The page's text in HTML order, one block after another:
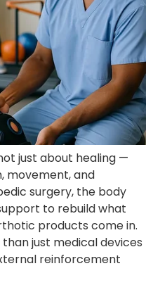
just about healing —
movement, and
surgery, the body
to rebuild what
products come in.
just medical devices
reinforcement